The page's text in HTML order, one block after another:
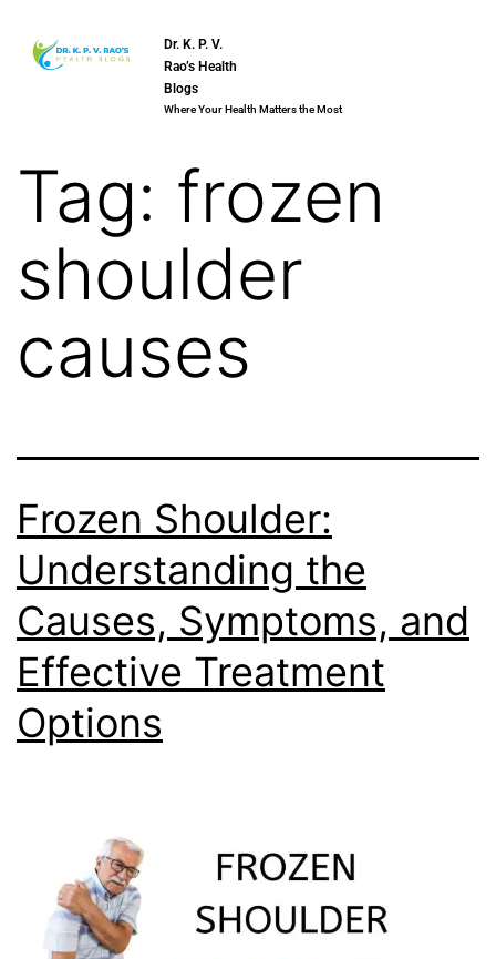
Dr. K. P. V.
Rao’s Health
Blogs
Where Your Health Matters the Most
Tag: frozen
shoulder
causes
Frozen Shoulder:
Understanding the
Causes, Symptoms, and
Effective Treatment
Options